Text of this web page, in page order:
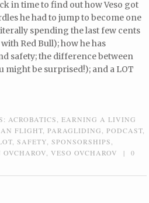
in time to find out how Veso got
he had to jump to become one
spending the last few cents
Red Bull); how he has
safety; the difference between
might be surprised!); and a LOT
ACROBATICS,EARNING A LIVING
FLIGHT,PARAGLIDING,PODCAST,
,SAFETY,SPONSORSHIPS,
OVCHAROV,VESO OVCHAROV |
0